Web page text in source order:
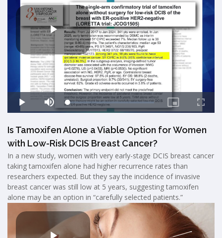
Is Tamoxifen Alone a Viable Option for Women
with Low-Risk DCIS Breast Cancer?
In a new study, women with very early-stage DCIS breast cancer
taking tamoxifen alone had higher recurrence rates than
researchers expected. But they say the incidence of invasive
breast cancer was still low at 5 years, suggesting tamoxifen
alone may be an option in “carefully selected patients.”